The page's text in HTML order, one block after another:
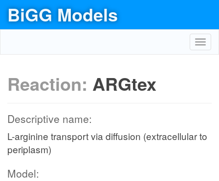
BiGG Models
Reaction: ARGtex
Descriptive name:
L-arginine transport via diffusion (extracellular to
periplasm)
Model: